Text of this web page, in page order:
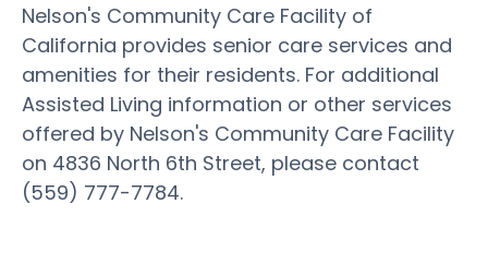
Nelson's Community Care Facility of
California provides senior care services and
amenities for their residents. For additional
Assisted Living information or other services
offered by Nelson's Community Care Facility
on 4836 North 6th Street, please contact
(559) 777-7784.